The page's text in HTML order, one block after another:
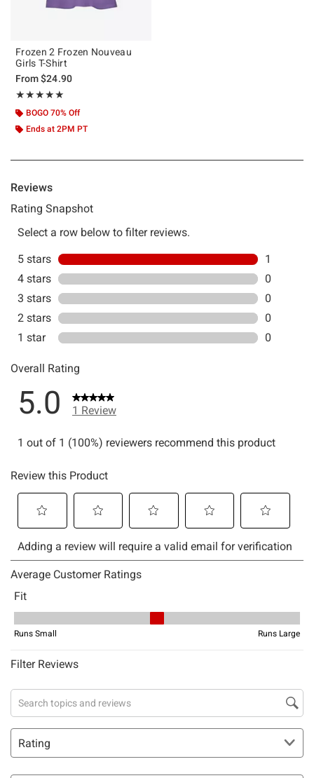
Frozen 2 Frozen Nouveau
Girls T-Shirt
From$24.90
★★★★★
Rating, 5 out of 5
★★★★★
BOGO 70% Off
Ends at 2PM PT